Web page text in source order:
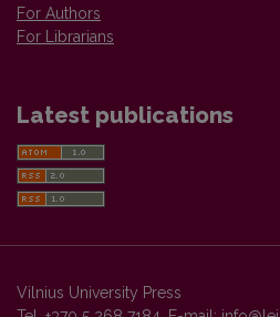
For Authors
For Librarians
Latest publications
Vilnius University Press